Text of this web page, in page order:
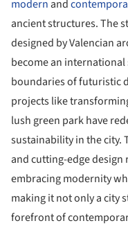
modern and
ancient structures. The
designed by Valencian
become an
boundaries of futuristic
projects like
lush green park have
sustainability in the city.
and cutting-edge
embracing modernity
making it not only a city
forefront of